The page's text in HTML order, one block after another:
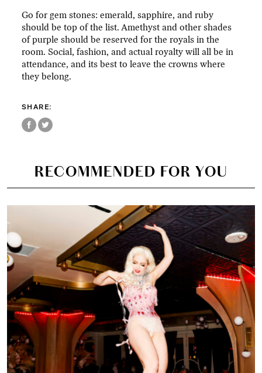
Go for gem stones: emerald, sapphire, and ruby
should be top of the list. Amethyst and other shades
of purple should be reserved for the royals in the
room. Social, fashion, and actual royalty will all be in
attendance, and its best to leave the crowns where
they belong.
SHARE:
RECOMMENDED FOR YOU